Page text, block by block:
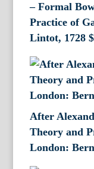
– Formal
Practice of
Lintot, 1728 $
After
Theory and
London: